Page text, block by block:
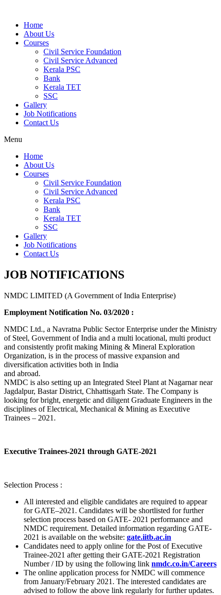
Home
About Us
Courses
Civil Service Foundation
Civil Service Advanced
Kerala PSC
Bank
Kerala TET
SSC
Gallery
Job Notifications
Contact Us
Menu
Home
About Us
Courses
Civil Service Foundation
Civil Service Advanced
Kerala PSC
Bank
Kerala TET
SSC
Gallery
Job Notifications
Contact Us
JOB NOTIFICATIONS
NMDC LIMITED (A Government of India Enterprise)
Employment Notification No. 03/2020 :
NMDC Ltd., a Navratna Public Sector Enterprise under the Ministry
of Steel, Government of India and a multi locational, multi product
and consistently profit making Mining & Mineral Exploration
Organization, is in the process of massive expansion and
diversification activities both in India
and abroad.
NMDC is also setting up an Integrated Steel Plant at Nagarnar near
Jagdalpur, Bastar District, Chhattisgarh State. The Company is
looking for bright, energetic and diligent Graduate Engineers in the
disciplines of Electrical, Mechanical & Mining as Executive
Trainees – 2021.
Executive Trainees-2021 through GATE-2021
Selection Process :
All interested and eligible candidates are required to appear
for GATE–2021. Candidates will be shortlisted for further
selection process based on GATE- 2021 performance and
NMDC requirement. Detailed information regarding GATE-
2021 is available on the website: gate.iitb.ac.in
Candidates need to apply online for the Post of Executive
Trainee-2021 after getting their GATE-2021 Registration
Number / ID by using the following link nmdc.co.in/Careers
The online application process for NMDC will commence
from January/February 2021. The interested candidates are
advised to follow the above link regularly for further updates.